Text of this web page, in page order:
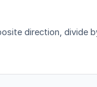
direction, divide